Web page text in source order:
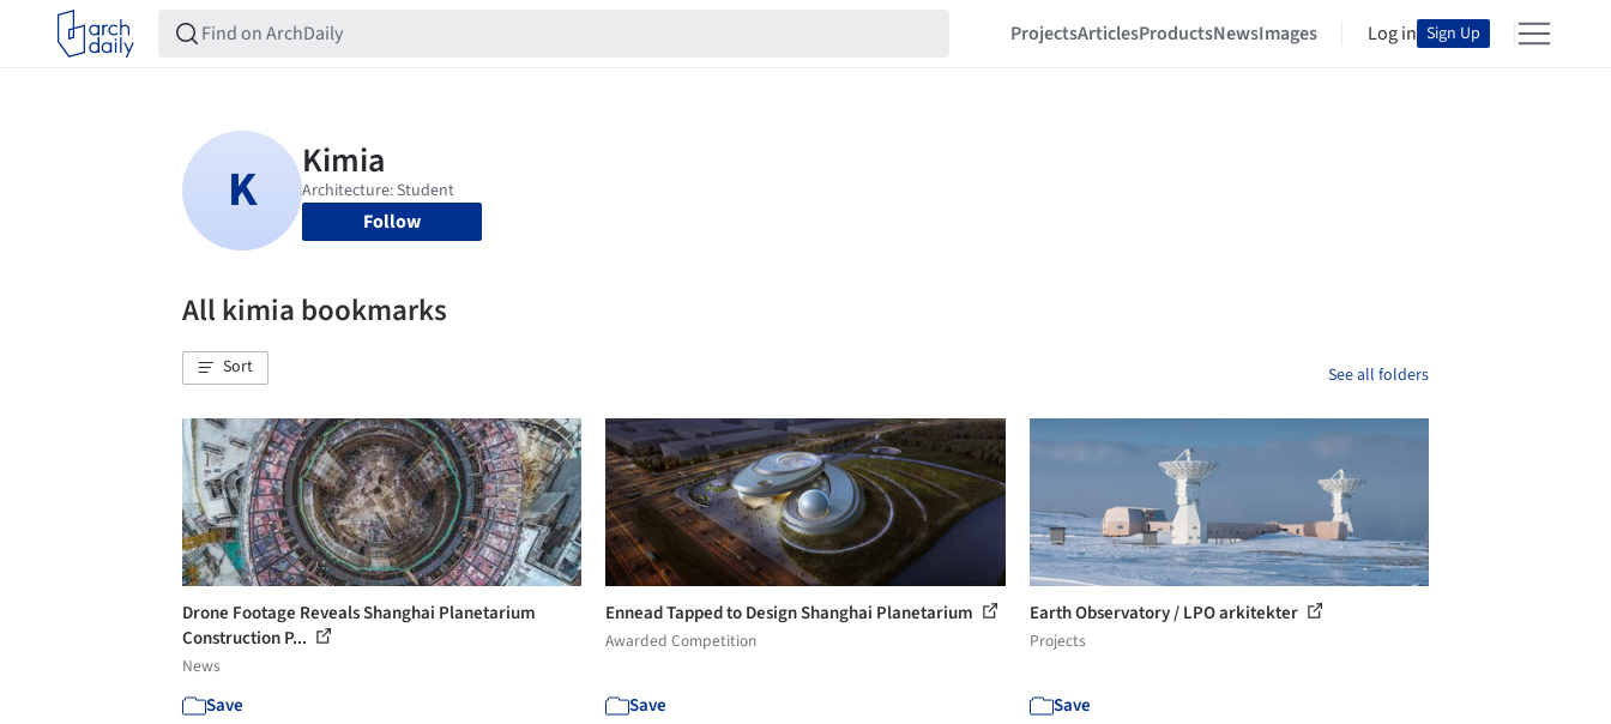
ProjectsArticlesProductsNewsImages Log in Sign Up
Follow
All kimia bookmarks
Sort See all folders
Drone Footage Reveals Shanghai Planetarium
Construction P...
News
Save
Ennead Tapped to Design Shanghai Planetarium
Awarded Competition
Save
Earth Observatory / LPO arkitekter
Projects
Save